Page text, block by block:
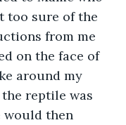
too sure of the
from me
on the face of
around my
reptile was
would then